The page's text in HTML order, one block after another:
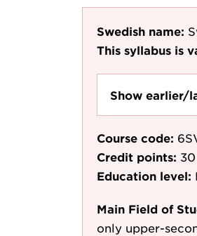
Swedish name:
This syllabus is
Show earlier/
Course code:
Credit points: 30
Education level:
Main Field of
only upper-